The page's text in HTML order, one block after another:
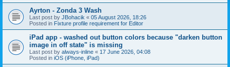
Ayrton - Zonda 3 Wash
Last post by JBohacik « 05 August 2026, 18:26
Posted in Fixture profile requirement for Editor
iPad app - washed out button colors because "darken button
image in off state" is missing
Last post by always-inline « 17 June 2026, 04:08
Posted in iOS (iPhone, iPad)